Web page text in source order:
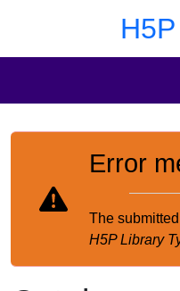
Error
The
H5P Library